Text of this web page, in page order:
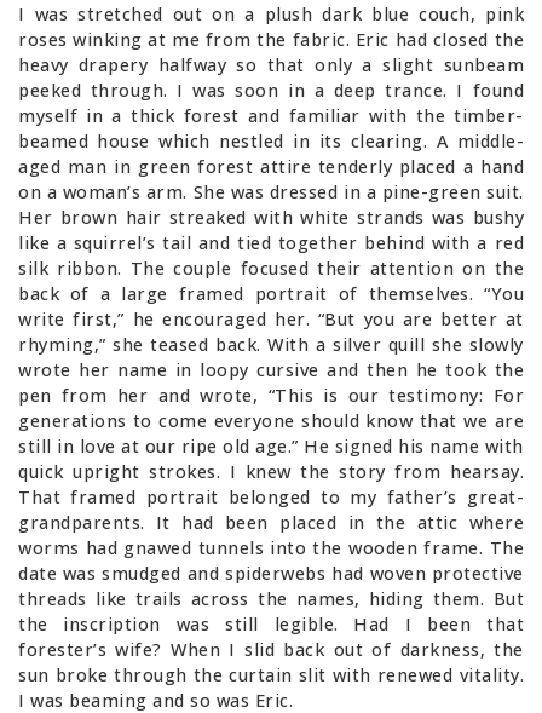
I was stretched out on a plush dark blue couch, pink
roses winking at me from the fabric. Eric had closed the
heavy drapery halfway so that only a slight sunbeam
peeked through. I was soon in a deep trance. I found
myself in a thick forest and familiar with the timber-
beamed house which nestled in its clearing. A middle-
aged man in green forest attire tenderly placed a hand
on a woman’s arm. She was dressed in a pine-green suit.
Her brown hair streaked with white strands was bushy
like a squirrel’s tail and tied together behind with a red
silk ribbon. The couple focused their attention on the
back of a large framed portrait of themselves. “You
write first,” he encouraged her. “But you are better at
rhyming,” she teased back. With a silver quill she slowly
wrote her name in loopy cursive and then he took the
pen from her and wrote, “This is our testimony: For
generations to come everyone should know that we are
still in love at our ripe old age.” He signed his name with
quick upright strokes. I knew the story from hearsay.
That framed portrait belonged to my father’s great-
grandparents. It had been placed in the attic where
worms had gnawed tunnels into the wooden frame. The
date was smudged and spiderwebs had woven protective
threads like trails across the names, hiding them. But
the inscription was still legible. Had I been that
forester’s wife? When I slid back out of darkness, the
sun broke through the curtain slit with renewed vitality.
I was beaming and so was Eric.